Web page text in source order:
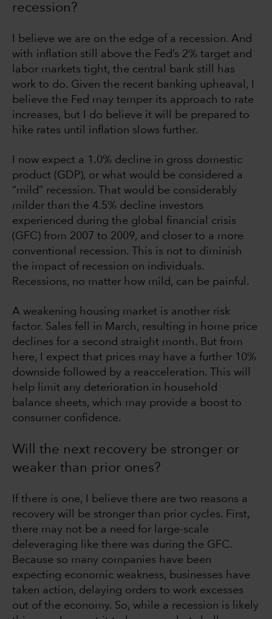
recession?
I believe we are on the edge of a recession. And
with inflation still above the Fed’s 2% target and
labor markets tight, the central bank still has
work to do. Given the recent banking upheaval, I
believe the Fed may temper its approach to rate
increases, but I do believe it will be prepared to
hike rates until inflation slows further.
I now expect a 1.0% decline in gross domestic
product (GDP), or what would be considered a
“mild” recession. That would be considerably
milder than the 4.5% decline investors
experienced during the global financial crisis
(GFC) from 2007 to 2009, and closer to a more
conventional recession. This is not to diminish
the impact of recession on individuals.
Recessions, no matter how mild, can be painful.
A weakening housing market is another risk
factor. Sales fell in March, resulting in home price
declines for a second straight month. But from
here, I expect that prices may have a further 10%
downside followed by a reacceleration. This will
help limit any deterioration in household
balance sheets, which may provide a boost to
consumer confidence.
Will the next recovery be stronger or
weaker than prior ones?
If there is one, I believe there are two reasons a
recovery will be stronger than prior cycles. First,
there may not be a need for large-scale
deleveraging like there was during the GFC.
Because so many companies have been
expecting economic weakness, businesses have
taken action, delaying orders to work excesses
out of the economy. So, while a recession is likely